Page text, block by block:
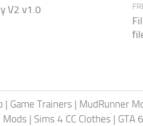
V2 v1.0
| Game Trainers | MudRunner
Mods | Sims 4 CC Clothes | GTA